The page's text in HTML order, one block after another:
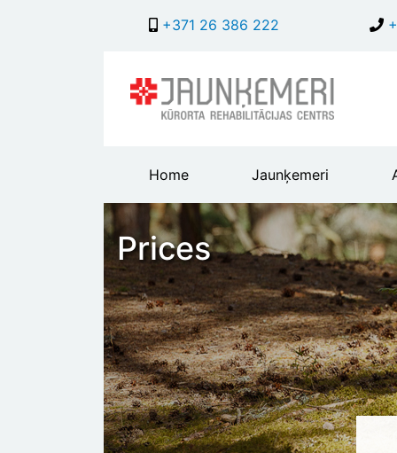
+371 26 386 222
Main
header
menu
Home Jaunķemeri
Prices